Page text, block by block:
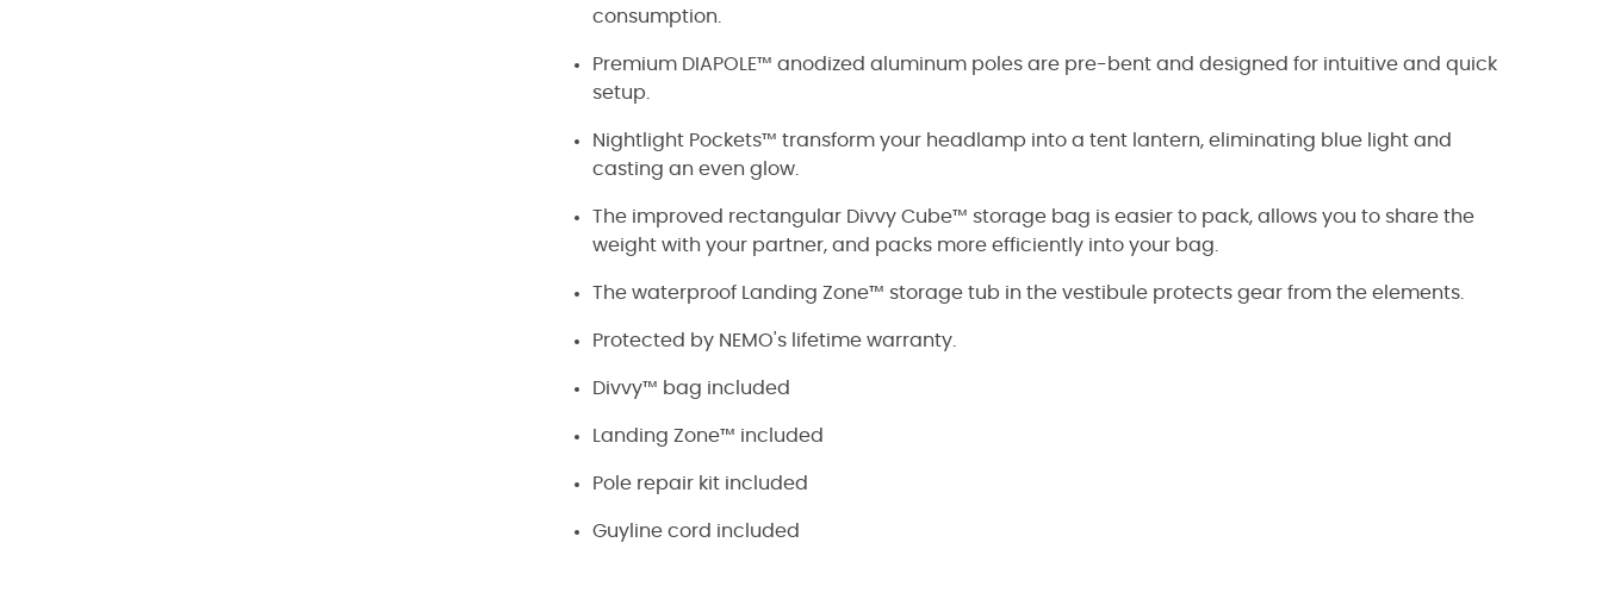
consumption.
Premium DIAPOLE™ anodized aluminum poles are pre-bent and designed for intuitive and quick
setup.
Nightlight Pockets™ transform your headlamp into a tent lantern, eliminating blue light and
casting an even glow.
The improved rectangular Divvy Cube™ storage bag is easier to pack, allows you to share the
weight with your partner, and packs more efficiently into your bag.
The waterproof Landing Zone™ storage tub in the vestibule protects gear from the elements.
Protected by NEMO's lifetime warranty.
Divvy™ bag included
Landing Zone™ included
Pole repair kit included
Guyline cord included